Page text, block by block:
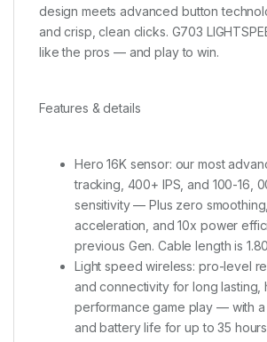
design meets advanced button
and crisp, clean clicks. G703
like the pros — and play to win.
Features & details
Hero 16K sensor: our most
tracking, 400+ IPS, and 100-16,
sensitivity — Plus zero
acceleration, and 10x power
previous Gen. Cable length is
Light speed wireless: pro-level
and connectivity for long lasting,
performance game play — with
and battery life for up to 35